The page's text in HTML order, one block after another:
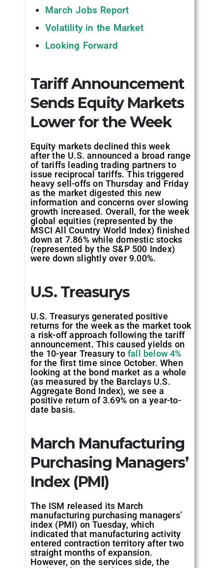
March Jobs Report
Volatility in the Market
Looking Forward
Tariff Announcement
Sends Equity Markets
Lower for the Week
Equity markets declined this week
after the U.S. announced a broad range
of tariffs leading trading partners to
issue reciprocal tariffs. This triggered
heavy sell-offs on Thursday and Friday
as the market digested this new
information and concerns over slowing
growth increased. Overall, for the week
global equities (represented by the
MSCI All Country World Index) finished
down at 7.86% while domestic stocks
(represented by the S&P 500 Index)
were down slightly over 9.00%.
U.S. Treasurys
U.S. Treasurys generated positive
returns for the week as the market took
a risk-off approach following the tariff
announcement. This caused yields on
the 10-year Treasury tofall below 4%
for the first time since October. When
looking at the bond market as a whole
(as measured by the Barclays U.S.
Aggregate Bond Index), we see a
positive return of 3.69% on a year-to-
date basis.
March Manufacturing
Purchasing Managers’
Index (PMI)
The ISM released its March
manufacturing purchasing managers’
index (PMI) on Tuesday, which
indicated that manufacturing activity
entered contraction territory after two
straight months of expansion.
However, on the services side, the